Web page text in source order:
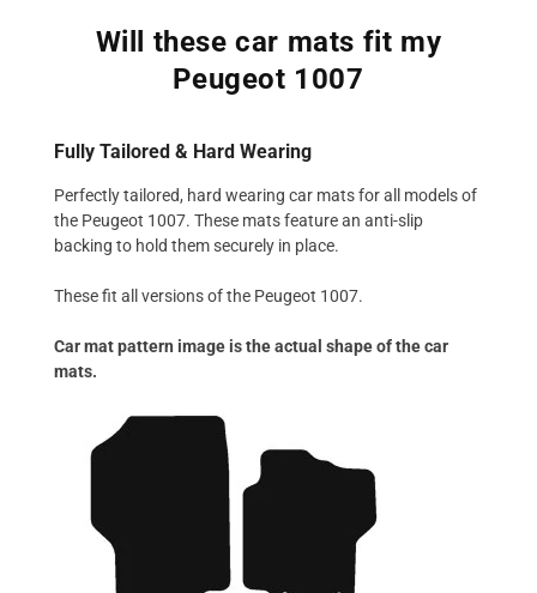
Will these car mats fit my
Peugeot 1007
Fully Tailored & Hard Wearing
Perfectly tailored, hard wearing car mats for all models of
the Peugeot 1007. These mats feature an anti-slip
backing to hold them securely in place.
These fit all versions of the Peugeot 1007.
Car mat pattern image is the actual shape of the car
mats.